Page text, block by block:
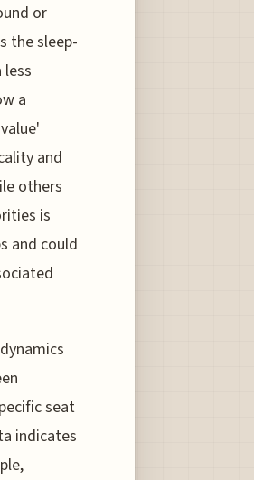
or
the sleep-
a
and
others
is
and could
seat
indicates